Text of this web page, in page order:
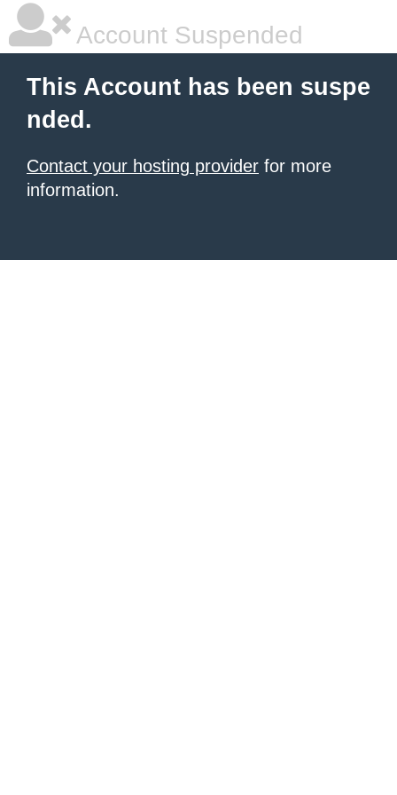
Account Suspended
This Account has been suspe
nded.
Contact your hosting provider for more
information.